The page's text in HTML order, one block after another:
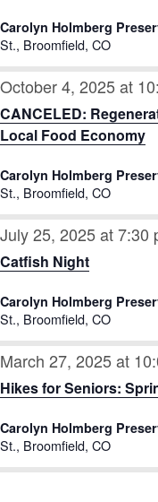
Carolyn Holmberg
St., Broomfield, CO
October 4, 2025 at
CANCELED:
Local Food Economy
Carolyn Holmberg
St., Broomfield, CO
July 25, 2025 at 7:30
Catfish Night
Carolyn Holmberg
St., Broomfield, CO
March 27, 2025 at
Hikes for Seniors:
Carolyn Holmberg
St., Broomfield, CO